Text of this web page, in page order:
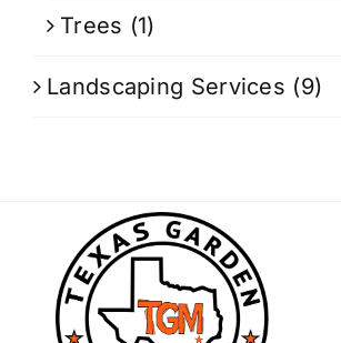
Trees (1)
Landscaping Services (9)